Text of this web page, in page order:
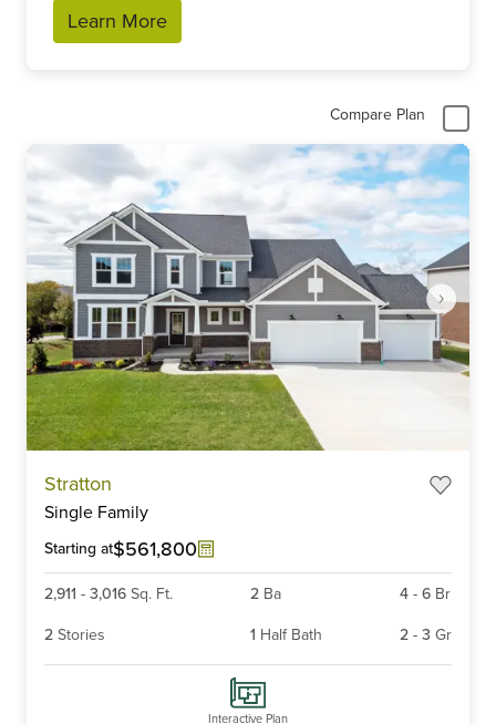
Learn More
Compare Plan
Stratton
Single Family
Starting at$561,800
2,911 - 3,016 Sq. Ft. 2 Ba 4 - 6 Br
2 Stories 1 Half Bath 2 - 3 Gr
Interactive Plan